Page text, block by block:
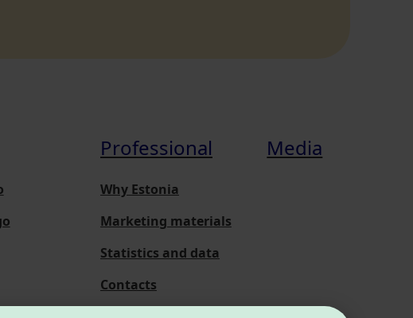
Professional
Why Estonia
Marketing materials
Statistics and data
Contacts
Media